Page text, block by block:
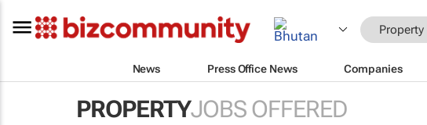
Property
News Press Office News Companies
PROPERTYJOBS OFFERED